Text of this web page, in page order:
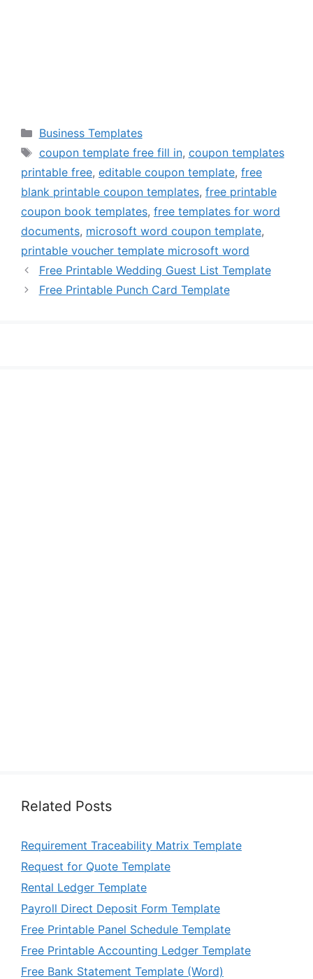
Categories
Business Templates
Tags
coupon template free fill in, coupon templates
printable free, editable coupon template, free
blank printable coupon templates, free printable
coupon book templates, free templates for word
documents, microsoft word coupon template,
printable voucher template microsoft word
Free Printable Wedding Guest List Template
Free Printable Punch Card Template
Related Posts
Requirement Traceability Matrix Template
Request for Quote Template
Rental Ledger Template
Payroll Direct Deposit Form Template
Free Printable Panel Schedule Template
Free Printable Accounting Ledger Template
Free Bank Statement Template (Word)